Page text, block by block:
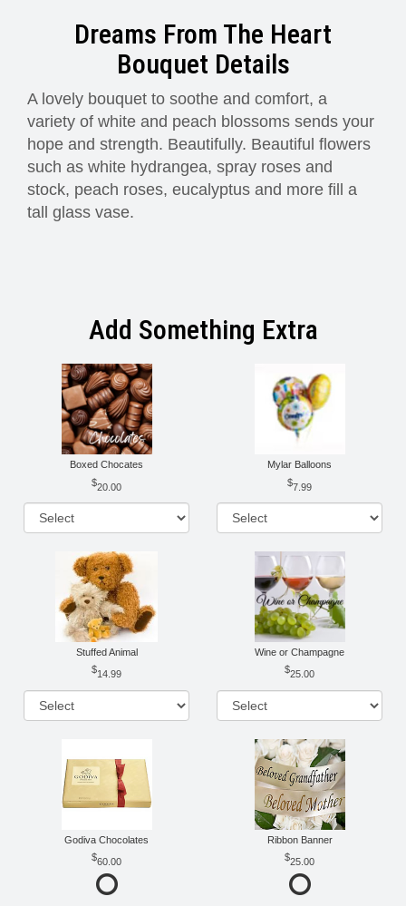
Dreams From The Heart
Bouquet Details
A lovely bouquet to soothe and comfort, a
variety of white and peach blossoms sends your
hope and strength. Beautifully. Beautiful flowers
such as white hydrangea, spray roses and
stock, peach roses, eucalyptus and more fill a
tall glass vase.
Add Something Extra
Boxed Chocates
20.00
Mylar Balloons
7.99
Stuffed Animal
14.99
Wine or Champagne
25.00
Godiva Chocolates
60.00
Ribbon Banner
25.00